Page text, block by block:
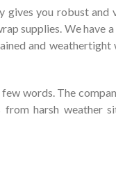
gives you robust and
supplies. We have
and weathertight
few words. The
harsh weather